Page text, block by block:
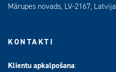
Mārupes novads, LV-2167, Latvija
KONTAKTI
Klientu apkalpošana: